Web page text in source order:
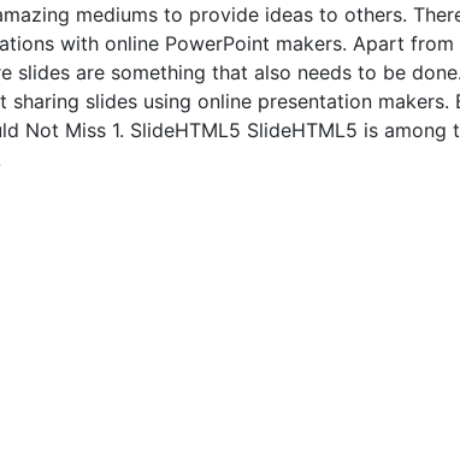
mediums to provide ideas to others.
with online PowerPoint makers. Apart from
slides are something that also needs to be
slides using online presentation makers.
Not Miss 1. SlideHTML5 SlideHTML5 is